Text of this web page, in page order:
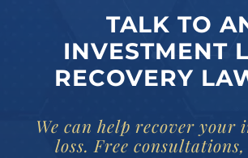
TALK TO
INVESTMENT
RECOVERY
We can help recover your
loss. Free consultations,